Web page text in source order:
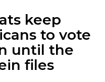
keep
to vote
until the
files